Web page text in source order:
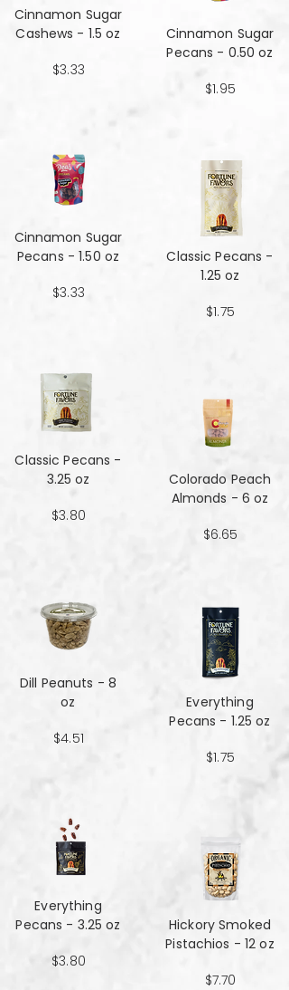
Cinnamon Sugar
Cashews - 1.5 oz
$3.33
Cinnamon Sugar
Pecans - 1.50 oz
$3.33
Classic Pecans -
3.25 oz
$3.80
Dill Peanuts - 8
oz
$4.51
Everything
Pecans - 3.25 oz
$3.80
Cinnamon Sugar
Pecans - 0.50 oz
$1.95
Classic Pecans -
1.25 oz
$1.75
Colorado Peach
Almonds - 6 oz
$6.65
Everything
Pecans - 1.25 oz
$1.75
Hickory Smoked
Pistachios - 12 oz
$7.70